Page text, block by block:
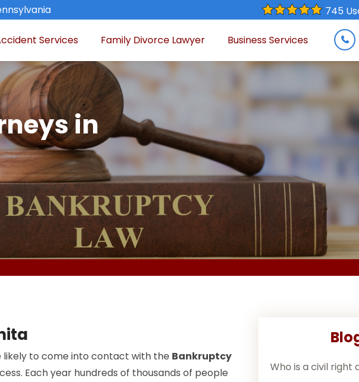
745
Services Family Divorce Lawyer Business Services
in
to come into contact with the Bankruptcy
Each year hundreds of thousands of people
Who is a civil right